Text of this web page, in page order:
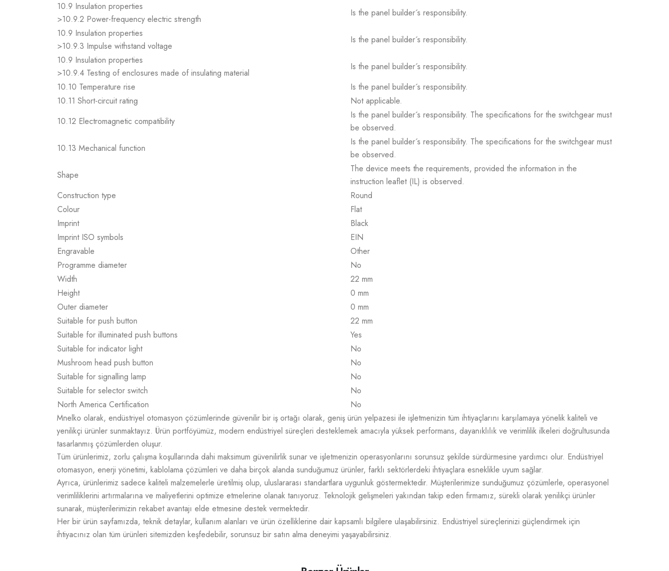
10.9 Insulation properties
>10.9.2 Power-frequency electric strength
Is the panel builder´s responsibility.
10.9 Insulation properties
>10.9.3 Impulse withstand voltage
Is the panel builder´s responsibility.
10.9 Insulation properties
>10.9.4 Testing of enclosures made of insulating material
Is the panel builder´s responsibility.
10.10 Temperature rise
Is the panel builder´s responsibility.
10.11 Short-circuit rating
Not applicable.
10.12 Electromagnetic compatibility
Is the panel builder´s responsibility. The specifications for the switchgear must
be observed.
10.13 Mechanical function
Is the panel builder´s responsibility. The specifications for the switchgear must
be observed.
Shape
The device meets the requirements, provided the information in the
instruction leaflet (IL) is observed.
Construction type
Round
Colour
Flat
Imprint
Black
Imprint ISO symbols
EIN
Engravable
Other
Programme diameter
No
Width
22 mm
Height
0 mm
Outer diameter
0 mm
Suitable for push button
22 mm
Suitable for illuminated push buttons
Yes
Suitable for indicator light
No
Mushroom head push button
No
Suitable for signalling lamp
No
Suitable for selector switch
No
North America Certification
No
Mnelko olarak, endüstriyel otomasyon çözümlerinde güvenilir bir iş ortağı olarak, geniş ürün yelpazesi ile işletmenizin tüm ihtiyaçlarını karşılamaya yönelik kaliteli ve
yenilikçi ürünler sunmaktayız. Ürün portföyümüz, modern endüstriyel süreçleri desteklemek amacıyla yüksek performans, dayanıklılık ve verimlilik ilkeleri doğrultusunda
tasarlanmış çözümlerden oluşur.
Tüm ürünlerimiz, zorlu çalışma koşullarında dahi maksimum güvenilirlik sunar ve işletmenizin operasyonlarını sorunsuz şekilde sürdürmesine yardımcı olur. Endüstriyel
otomasyon, enerji yönetimi, kablolama çözümleri ve daha birçok alanda sunduğumuz ürünler, farklı sektörlerdeki ihtiyaçlara esneklikle uyum sağlar.
Ayrıca, ürünlerimiz sadece kaliteli malzemelerle üretilmiş olup, uluslararası standartlara uygunluk göstermektedir. Müşterilerimize sunduğumuz çözümlerle, operasyonel
verimliliklerini artırmalarına ve maliyetlerini optimize etmelerine olanak tanıyoruz. Teknolojik gelişmeleri yakından takip eden firmamız, sürekli olarak yenilikçi ürünler
sunarak, müşterilerimizin rekabet avantajı elde etmesine destek vermektedir.
Her bir ürün sayfamızda, teknik detaylar, kullanım alanları ve ürün özelliklerine dair kapsamlı bilgilere ulaşabilirsiniz. Endüstriyel süreçlerinizi güçlendirmek için
ihtiyacınız olan tüm ürünleri sitemizden keşfedebilir, sorunsuz bir satın alma deneyimi yaşayabilirsiniz.